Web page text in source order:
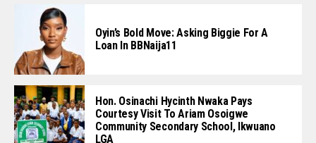
Oyin’s Bold Move: Asking Biggie For A
Loan In BBNaija11
Hon. Osinachi Hycinth Nwaka Pays
Courtesy Visit To Ariam Osoigwe
Community Secondary School, Ikwuano
LGA